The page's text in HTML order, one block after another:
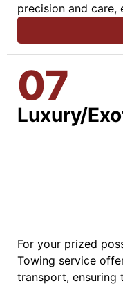
precision and care,
07
Luxury/
For your prized
Towing service
transport, ensuring